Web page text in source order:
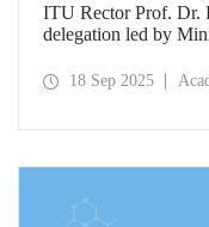
ITU Rector Prof. Dr.
delegation led by
in China dedicated to
preparations for the
18 Sep 2025